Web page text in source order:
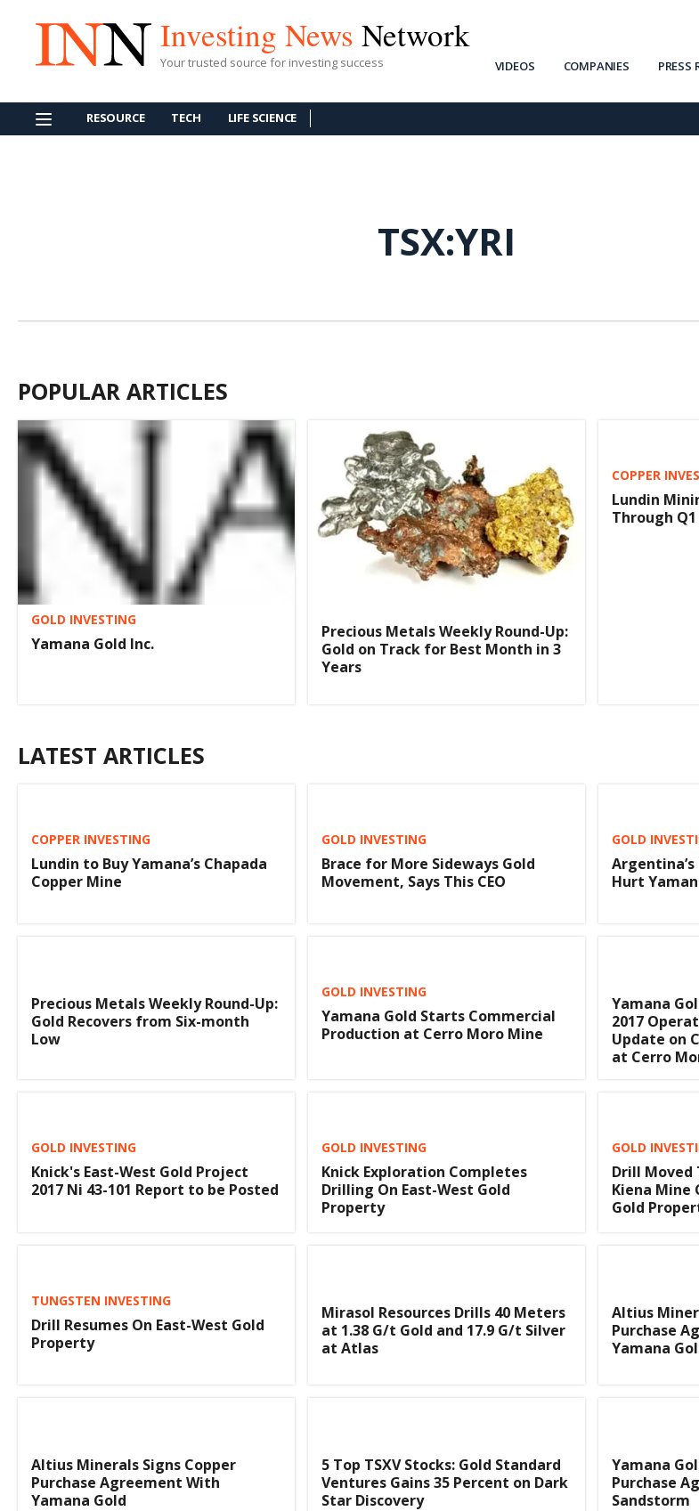
Investing News Network
Your trusted source for investing success VIDEOS COMPANIES PRESS
RESOURCE TECH LIFE SCIENCE
TSX:YRI
POPULAR ARTICLES
GOLD INVESTING
Yamana Gold Inc.
Precious Metals Weekly Round-Up:
Gold on Track for Best Month in 3
Years
COPPER
Lundin
Through Q1
LATEST ARTICLES
COPPER INVESTING
Lundin to Buy Yamana’s Chapada
Copper Mine
GOLD INVESTING
Brace for More Sideways Gold
Movement, Says This CEO
GOLD
Hurt
Precious Metals Weekly Round-Up:
Gold Recovers from Six-month
Low
GOLD INVESTING
Yamana Gold Starts Commercial
Production at Cerro Moro Mine
Yamana
2017
Update on
at Cerro
GOLD INVESTING
Knick's East-West Gold Project
2017 Ni 43-101 Report to be Posted
GOLD INVESTING
Knick Exploration Completes
Drilling On East-West Gold
Property
GOLD
Drill Moved
Kiena Mine
Gold
TUNGSTEN INVESTING
Drill Resumes On East-West Gold
Property
Mirasol Resources Drills 40 Meters
at 1.38 G/t Gold and 17.9 G/t Silver
at Atlas
Altius
Purchase
Yamana
Altius Minerals Signs Copper
Purchase Agreement With
Yamana Gold
5 Top TSXV Stocks: Gold Standard
Ventures Gains 35 Percent on Dark
Star Discovery
Yamana
Purchase
Sandstorm